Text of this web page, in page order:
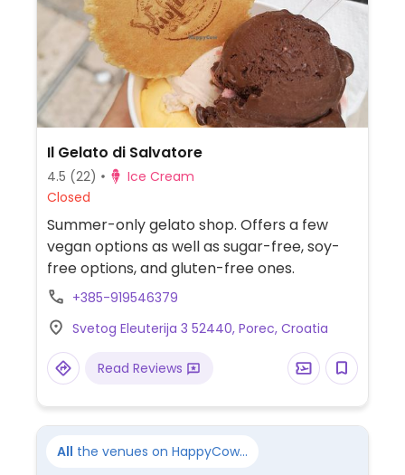
Il Gelato di Salvatore
4.5 (22)
Ice Cream
Closed
Summer-only gelato shop. Offers a few
vegan options as well as sugar-free, soy-
free options, and gluten-free ones.
+385-919546379
Svetog Eleuterija 3 52440, Porec, Croatia
Read Reviews
All the venues on HappyCow...